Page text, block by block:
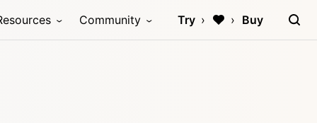
Community Try Buy